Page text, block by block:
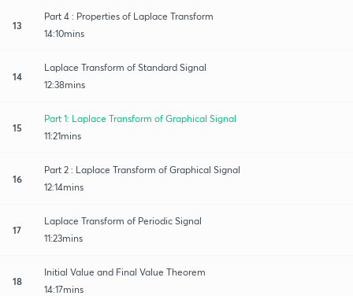
13
Part 4 : Properties of Laplace Transform
14:10mins
14
Laplace Transform of Standard Signal
12:38mins
15
Part 1: Laplace Transform of Graphical Signal
11:21mins
16
Part 2 : Laplace Transform of Graphical Signal
12:14mins
17
Laplace Transform of Periodic Signal
11:23mins
18
Initial Value and Final Value Theorem
14:17mins